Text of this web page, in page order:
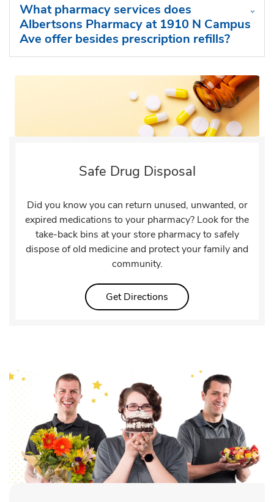
What pharmacy services does
Albertsons Pharmacy at 1910 N Campus
Ave offer besides prescription refills?
Safe Drug Disposal
Did you know you can return unused, unwanted, or
expired medications to your pharmacy? Look for the
take-back bins at your store pharmacy to safely
dispose of old medicine and protect your family and
community.
Get Directions Link Opens in New Tab